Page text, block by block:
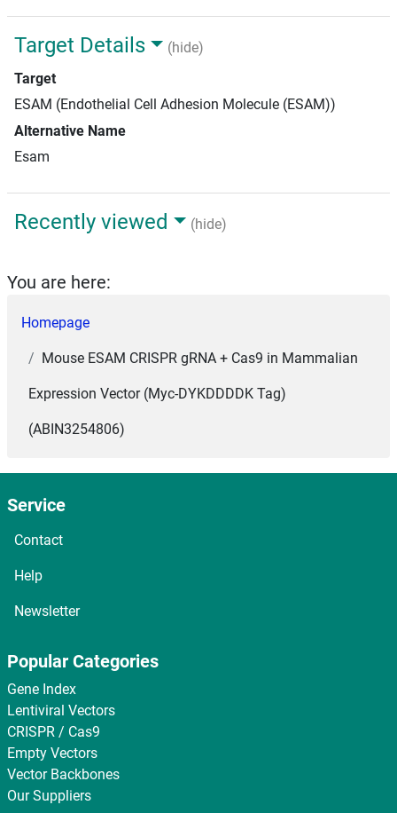
Target Details
(hide)
Target
ESAM (Endothelial Cell Adhesion Molecule (ESAM))
Alternative Name
Esam
Recently viewed (hide)
You are here:
Homepage
Mouse ESAM CRISPR gRNA + Cas9 in Mammalian
Expression Vector (Myc-DYKDDDDK Tag)
(ABIN3254806)
Service
Contact
Help
Newsletter
Popular Categories
Gene Index
Lentiviral Vectors
CRISPR / Cas9
Empty Vectors
Vector Backbones
Our Suppliers